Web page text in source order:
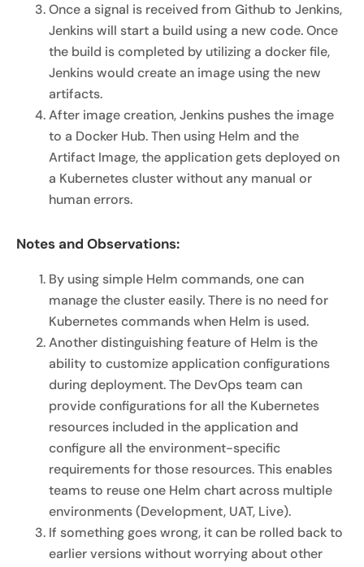
Once a signal is received from Github to Jenkins,
Jenkins will start a build using a new code. Once
the build is completed by utilizing a docker file,
Jenkins would create an image using the new
artifacts.
After image creation, Jenkins pushes the image
to a Docker Hub. Then using Helm and the
Artifact Image, the application gets deployed on
a Kubernetes cluster without any manual or
human errors.
Notes and Observations:
By using simple Helm commands, one can
manage the cluster easily. There is no need for
Kubernetes commands when Helm is used.
Another distinguishing feature of Helm is the
ability to customize application configurations
during deployment. The DevOps team can
provide configurations for all the Kubernetes
resources included in the application and
configure all the environment-specific
requirements for those resources. This enables
teams to reuse one Helm chart across multiple
environments (Development, UAT, Live).
If something goes wrong, it can be rolled back to
earlier versions without worrying about other